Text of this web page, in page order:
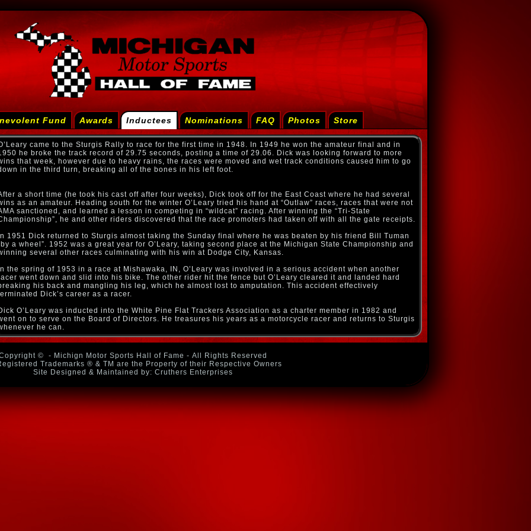
Fund Awards Inductees Nominations FAQ Photos Store
came to the Sturgis Rally to race for the first time in 1948. In 1949 he won the amateur final and in
he broke the track record of 29.75 seconds, posting a time of 29.06. Dick was looking forward to more
that week, however due to heavy rains, the races were moved and wet track conditions caused him to go
in the third turn, breaking all of the bones in his left foot.
a short time (he took his cast off after four weeks), Dick took off for the East Coast where he had several
as an amateur. Heading south for the winter O’Leary tried his hand at “Outlaw” races, races that were not
sanctioned, and learned a lesson in competing in “wildcat” racing. After winning the “Tri-State
he and other riders discovered that the race promoters had taken off with all the gate receipts.
1951 Dick returned to Sturgis almost taking the Sunday final where he was beaten by his friend Bill Tuman
a wheel”. 1952 was a great year for O’Leary, taking second place at the Michigan State Championship and
several other races culminating with his win at Dodge City, Kansas.
the spring of 1953 in a race at Mishawaka, IN, O’Leary was involved in a serious accident when another
went down and slid into his bike. The other rider hit the fence but O’Leary cleared it and landed hard
his back and mangling his leg, which he almost lost to amputation. This accident effectively
Dick’s career as a racer.
O’Leary was inducted into the White Pine Flat Trackers Association as a charter member in 1982 and
on to serve on the Board of Directors. He treasures his years as a motorcycle racer and returns to Sturgis
he can.
©
- Michign Motor Sports Hall of Fame - All Rights Reserved
Trademarks ® & TM are the Property of their Respective Owners
Site Designed & Maintained by: Cruthers Enterprises